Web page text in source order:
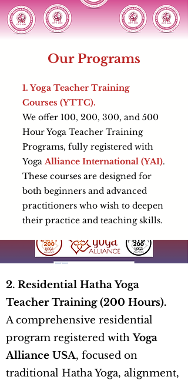
Our Programs
1. Yoga Teacher Training
Courses (YTTC).
We offer 100, 200, 300, and 500
Hour Yoga Teacher Training
Programs, fully registered with
YogaAlliance International (YAI).
These courses are designed for
both beginners and advanced
practitioners who wish to deepen
their practice and teaching skills.
2. Residential Hatha Yoga
Teacher Training (200 Hours).
A comprehensive residential
program registered withYoga
Alliance USA, focused on
traditional Hatha Yoga, alignment,